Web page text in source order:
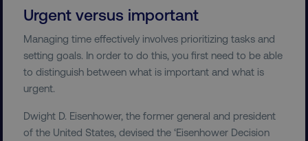
Urgent versus important
Managing time effectively involves prioritizing tasks and
setting goals. In order to do this, you first need to be able
to distinguish between what is important and what is
urgent.
Dwight D. Eisenhower, the former general and president
of the United States, devised the ‘Eisenhower Decision